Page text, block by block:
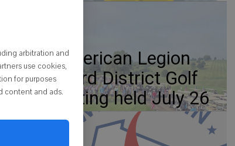
arbitration and
use cookies,
for purposes
content and ads.
martial
American Legion
Third District Golf
Outing held July 26